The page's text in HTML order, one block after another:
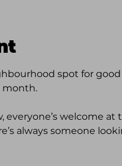
spot for
month.
welcome at
always someone